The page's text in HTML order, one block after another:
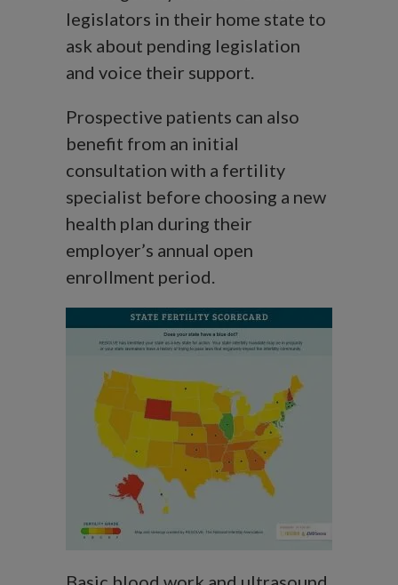
legislators in their home state to
ask about pending legislation
and voice their support.
Prospective patients can also
benefit from an initial
consultation with a fertility
specialist before choosing a new
health plan during their
employer’s annual open
enrollment period.